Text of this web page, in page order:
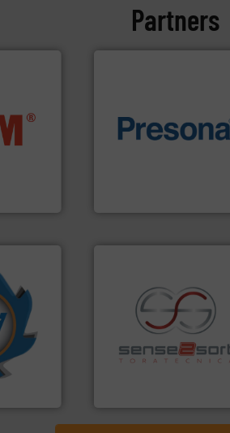
Partners
and
➜
technology for efficient
baling of the most
of material.
Inc
at the
the
info
specialized in sensor-
sorting equipment for
sorting applications in
recycling.More info ➜